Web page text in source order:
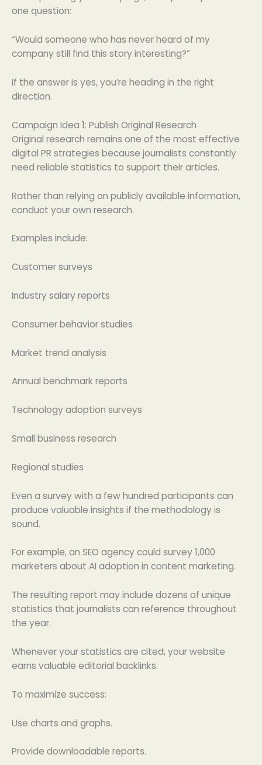
one question:
“Would someone who has never heard of my
company still find this story interesting?”
If the answer is yes, you’re heading in the right
direction.
Campaign Idea 1: Publish Original Research
Original research remains one of the most effective
digital PR strategies because journalists constantly
need reliable statistics to support their articles.
Rather than relying on publicly available information,
conduct your own research.
Examples include:
Customer surveys
Industry salary reports
Consumer behavior studies
Market trend analysis
Annual benchmark reports
Technology adoption surveys
Small business research
Regional studies
Even a survey with a few hundred participants can
produce valuable insights if the methodology is
sound.
For example, an SEO agency could survey 1,000
marketers about AI adoption in content marketing.
The resulting report may include dozens of unique
statistics that journalists can reference throughout
the year.
Whenever your statistics are cited, your website
earns valuable editorial backlinks.
To maximize success:
Use charts and graphs.
Provide downloadable reports.